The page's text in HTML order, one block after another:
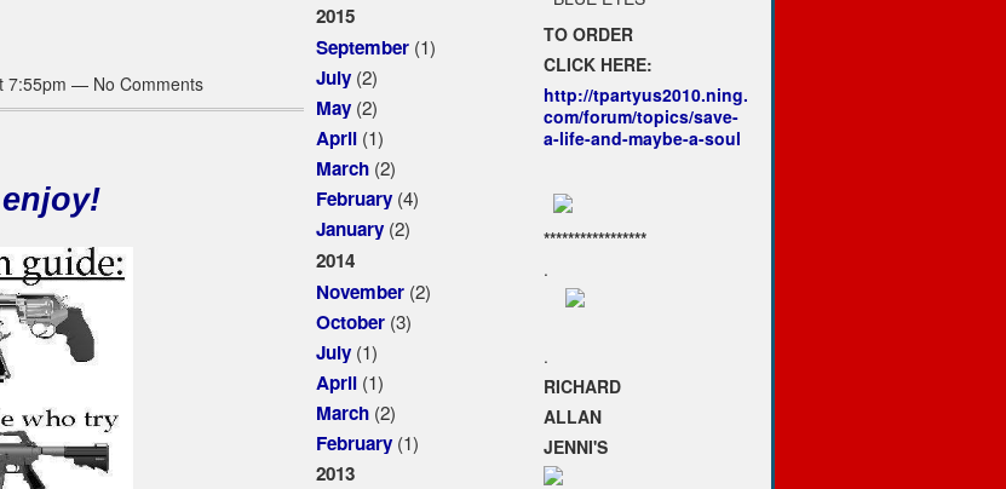
7:55pm — No Comments
2015
September(1)
July(2)
May(2)
April(1)
March(2)
February(4)
January(2)
2014
November(2)
October(3)
July(1)
April(1)
March(2)
February(1)
2013
TO ORDER
CLICK HERE:
http://tpartyus2010.ning.
com/forum/topics/save-
a-life-and-maybe-a-soul
*****************
.
.
RICHARD
ALLAN
JENNI'S